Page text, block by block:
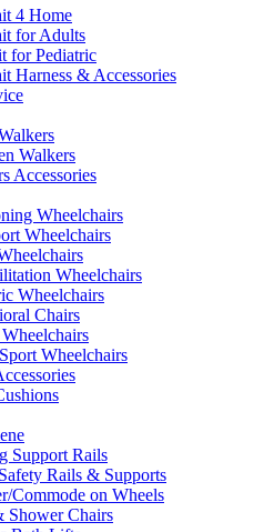
4 Home
for Adults
for Pediatric
Harness & Accessories
Walkers
Accessories
Wheelchairs
Wheelchairs
Wheelchairs
Wheelchairs
Chairs
Wheelchairs
Support Rails
Rails & Supports
Commode on Wheels
Shower Chairs